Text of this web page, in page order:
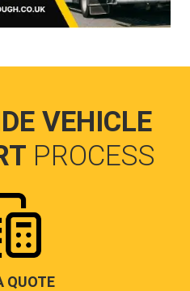
VEHICLE
PROCESS
QUOTE